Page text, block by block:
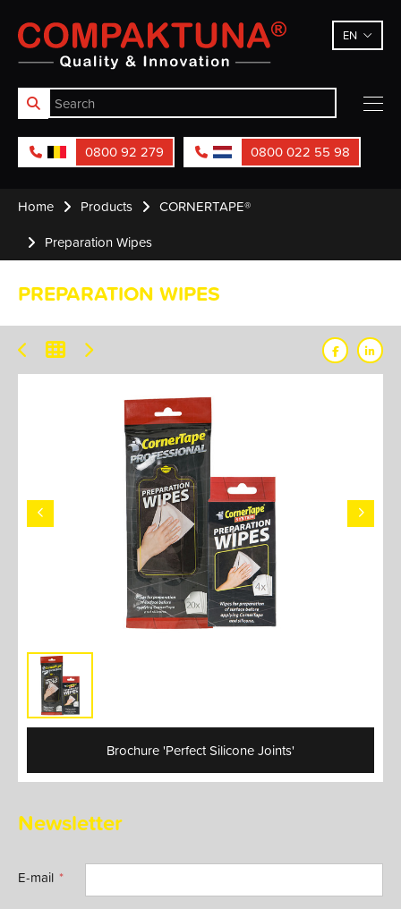
Compaktuna EN
0800 92 279 0800 022 55 98
Home Products
CORNERTAPE®
Preparation Wipes
PREPARATION WIPES
Brochure 'Perfect Silicone Joints'
Newsletter
E-mail